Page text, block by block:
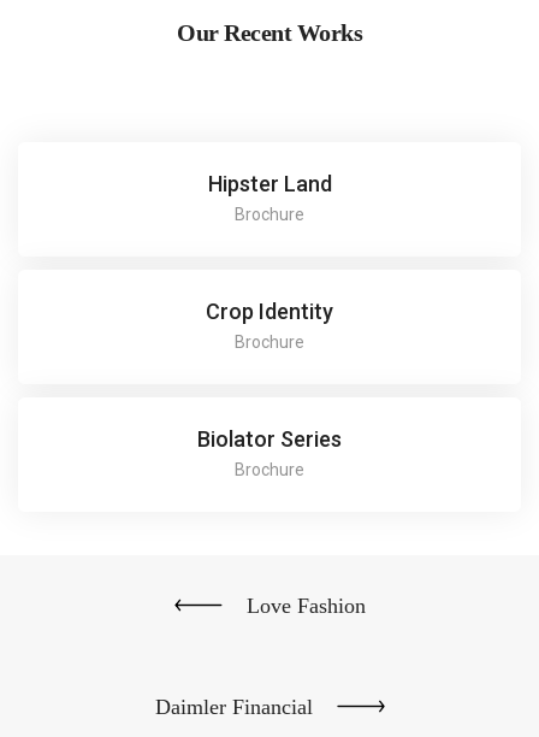
Our Recent Works
Hipster Land
Brochure
Crop Identity
Brochure
Biolator Series
Brochure
Love Fashion
Daimler Financial